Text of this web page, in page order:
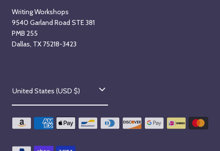
Writing Workshops
9540 Garland Road STE 381
PMB 255
Dallas, TX 75218-3423
C
o
u
United States (USD $)